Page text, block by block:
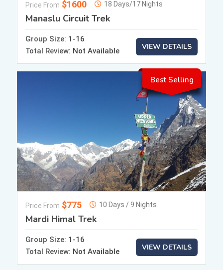
Price From $1600 18 Days/17 Nights
Manaslu Circuit Trek
Group Size: 1-16
Total Review: Not Available VIEW DETAILS
Best Selling
Price From $775 10 Days / 9 Nights
Mardi Himal Trek
Group Size: 1-16
Total Review: Not Available VIEW DETAILS